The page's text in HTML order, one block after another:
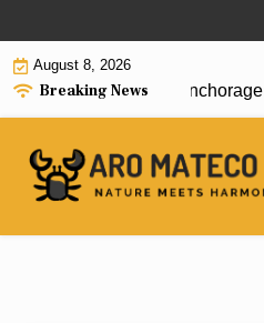
to
contentAugust 8, 2026
Breaking News
House Cleaning in Anchorage |